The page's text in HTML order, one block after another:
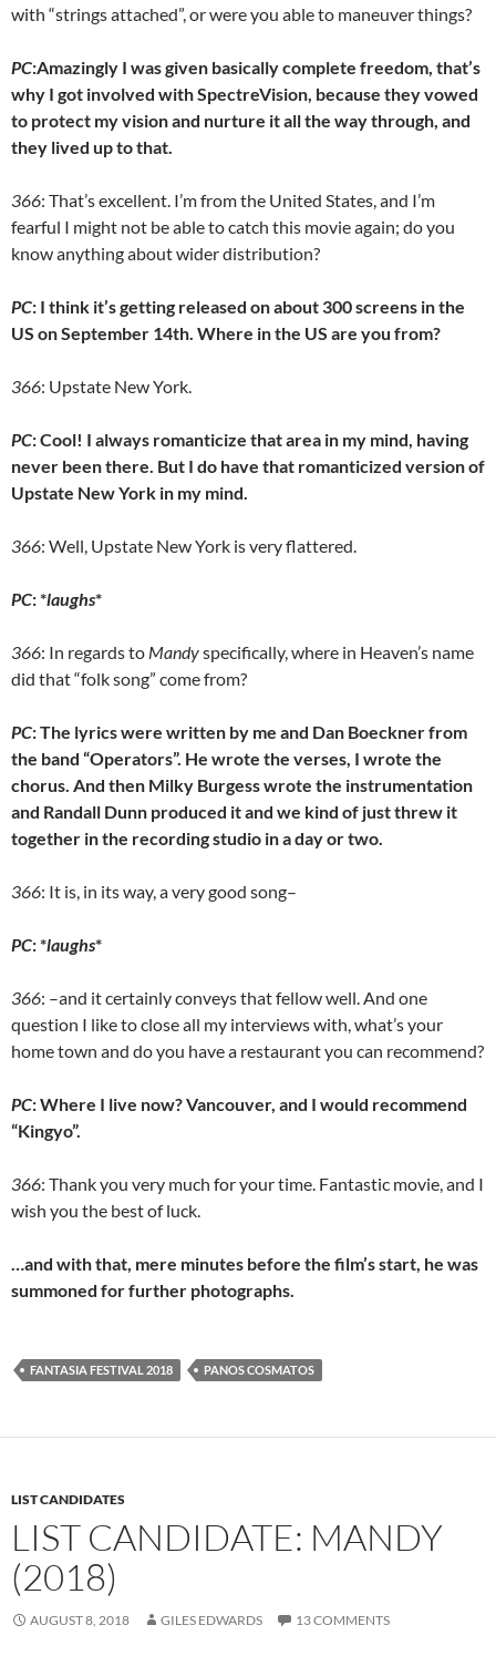
with “strings attached”, or were you able to maneuver things?
PC:Amazingly I was given basically complete freedom, that’s
why I got involved with SpectreVision, because they vowed
to protect my vision and nurture it all the way through, and
they lived up to that.
366: That’s excellent. I’m from the United States, and I’m
fearful I might not be able to catch this movie again; do you
know anything about wider distribution?
PC: I think it’s getting released on about 300 screens in the
US on September 14th. Where in the US are you from?
366: Upstate New York.
PC: Cool! I always romanticize that area in my mind, having
never been there. But I do have that romanticized version of
Upstate New York in my mind.
366: Well, Upstate New York is very flattered.
PC: *laughs*
366: In regards to Mandyspecifically, where in Heaven’s name
did that “folk song” come from?
PC: The lyrics were written by me and Dan Boeckner from
the band “Operators”. He wrote the verses, I wrote the
chorus. And then Milky Burgess wrote the instrumentation
and Randall Dunn produced it and we kind of just threw it
together in the recording studio in a day or two.
366: It is, in its way, a very good song–
PC: *laughs*
366: –and it certainly conveys that fellow well. And one
question I like to close all my interviews with, what’s your
home town and do you have a restaurant you can recommend?
PC: Where I live now? Vancouver, and I would recommend
“Kingyo”.
366: Thank you very much for your time. Fantastic movie, and I
wish you the best of luck.
…and with that, mere minutes before the film’s start, he was
summoned for further photographs.
FANTASIA FESTIVAL 2018 PANOS COSMATOS
LIST CANDIDATES
LIST CANDIDATE: MANDY
(2018)
AUGUST 8, 2018 GILES EDWARDS 13 COMMENTS